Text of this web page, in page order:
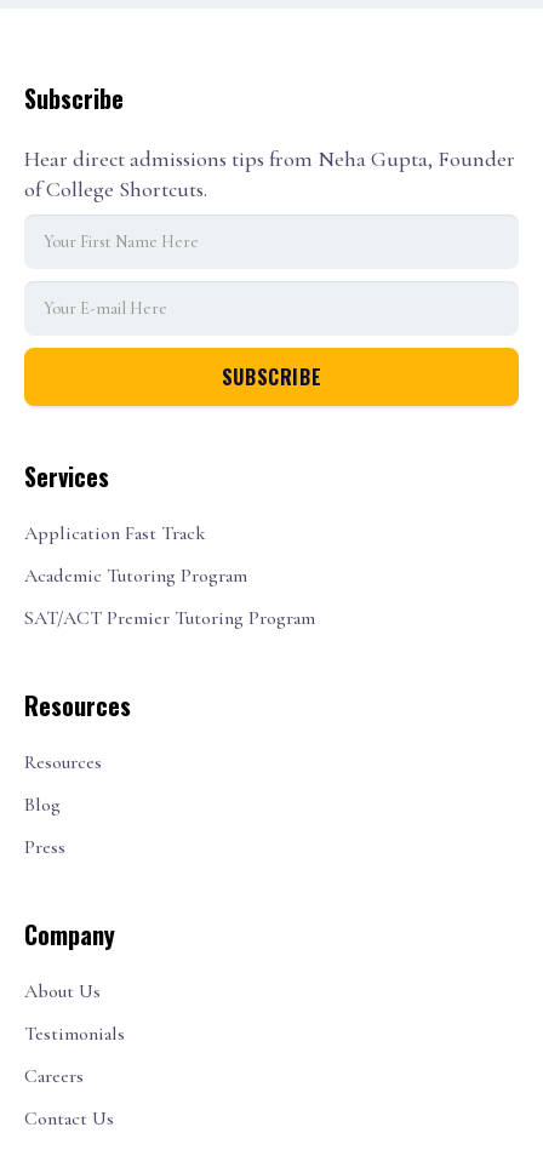
Services
Application Fast Track
Academic Tutoring Program
SAT/ACT Premier Tutoring Program
Resources
Resources
Blog
Press
Company
About Us
Testimonials
Careers
Contact Us
Subscribe
Hear direct admissions tips from Neha Gupta, Founder
of College Shortcuts.